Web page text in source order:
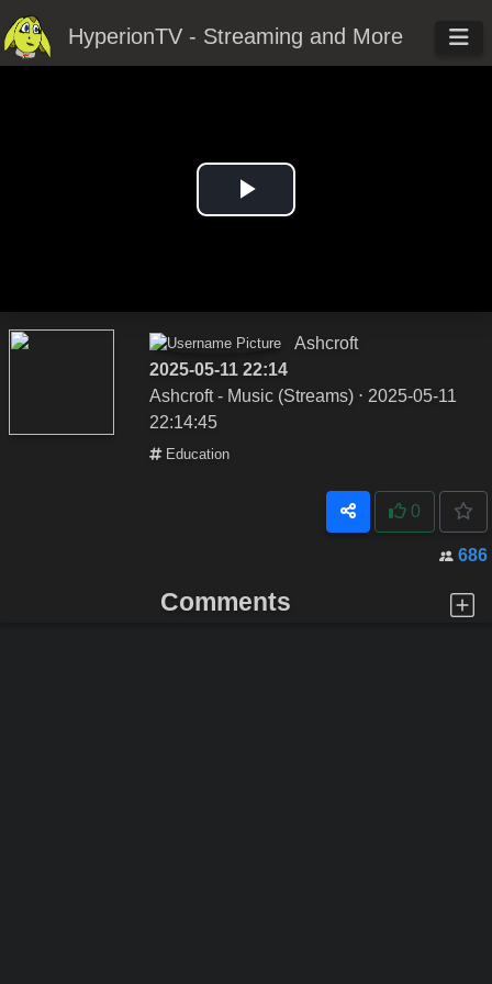
HyperionTV - Streaming and More
Play
Ashcroft
2025-05-11 22:14
Ashcroft - Music (Streams) ⋅ 2025-05-11
22:14:45
Education
0
686
Comments